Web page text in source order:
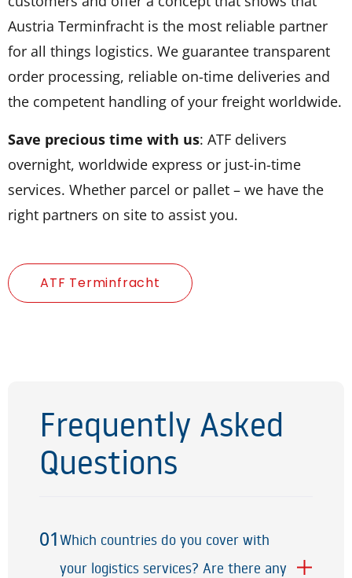
Austria Terminfracht is the most reliable partner
for all things logistics. We guarantee transparent
order processing, reliable on-time deliveries and
the competent handling of your freight worldwide.
Save precious time with us: ATF delivers
overnight, worldwide express or just-in-time
services. Whether parcel or pallet – we have the
right partners on site to assist you.
ATF Terminfracht
Frequently Asked
Questions
01Which countries do you cover with
your logistics services? Are there any